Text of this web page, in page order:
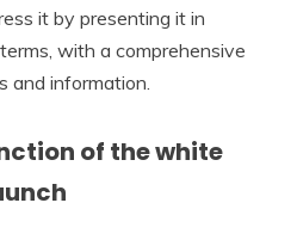
it by presenting it in
with a comprehensive
and information.
of the white